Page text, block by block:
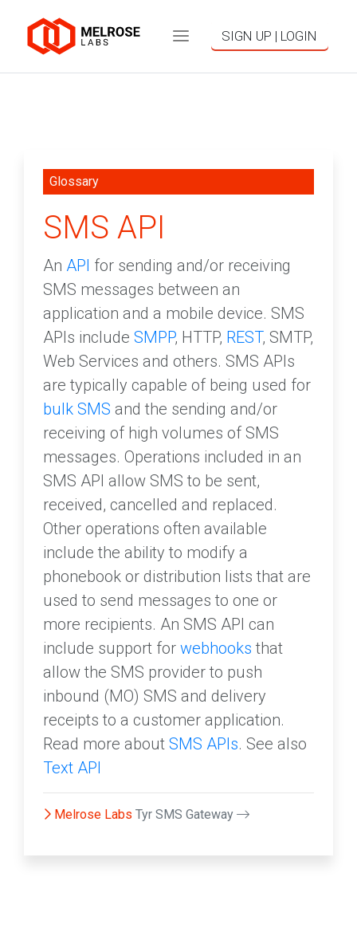
SIGN UP | LOGIN
Glossary
SMS API
An API for sending and/or receiving
SMS messages between an
application and a mobile device. SMS
APIs include SMPP, HTTP, REST, SMTP,
Web Services and others. SMS APIs
are typically capable of being used for
bulk SMS and the sending and/or
receiving of high volumes of SMS
messages. Operations included in an
SMS API allow SMS to be sent,
received, cancelled and replaced.
Other operations often available
include the ability to modify a
phonebook or distribution lists that are
used to send messages to one or
more recipients. An SMS API can
include support for webhooks that
allow the SMS provider to push
inbound (MO) SMS and delivery
receipts to a customer application.
Read more about SMS APIs. See also
Text API
Melrose Labs Tyr SMS Gateway